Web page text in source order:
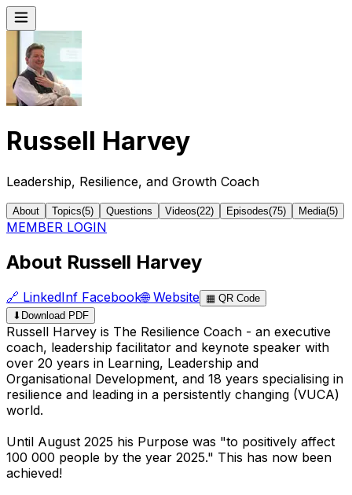
Russell Harvey
Leadership, Resilience, and Growth Coach
About Topics(5) Questions Videos(22) Episodes(75) Media(5)
MEMBER LOGIN
About Russell Harvey
🔗 LinkedInf Facebook🌐 Website ▦ QR Code
⬇ Download PDF
Russell Harvey is The Resilience Coach - an executive
coach, leadership facilitator and keynote speaker with
over 20 years in Learning, Leadership and
Organisational Development, and 18 years specialising in
resilience and leading in a persistently changing (VUCA)
world.
Until August 2025 his Purpose was "to positively affect
100 000 people by the year 2025." This has now been
achieved!